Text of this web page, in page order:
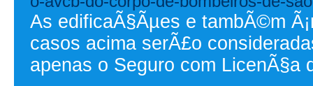
As edificaÃ§Ãµes e tambÃ©m
casos acima serÃ£o
apenas o Seguro com LicenÃ§a